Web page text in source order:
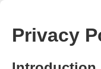
Privacy